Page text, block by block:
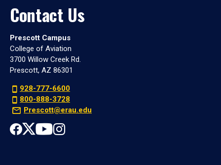
Contact Us
Prescott Campus
College of Aviation
3700 Willow Creek Rd.
Prescott, AZ 86301
928-777-6600
800-888-3728
Prescott@erau.edu